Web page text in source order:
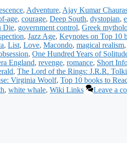
, Adventure, Ajay Kumar
age, courage, Deep South, dystopian,
Die, government control, Greek
, Jazz Age, Keynotes on Top 10
, List, Love, Macondo, magical realism,
, One Hundred Years of
England, revenge, romance, Short
, The Lord of the Rings: J.R.R.
Virginia Woolf, Top 10 books to
, white whale, Wiki Links Leave a